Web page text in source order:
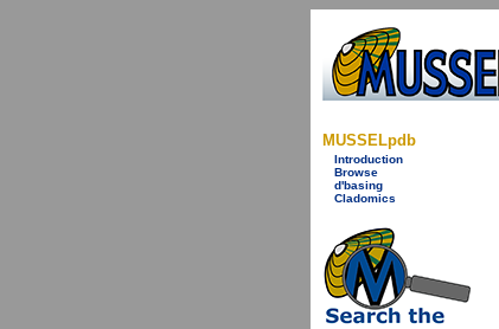
MUSSELpdb
Introduction
Browse
d'basing
Cladomics